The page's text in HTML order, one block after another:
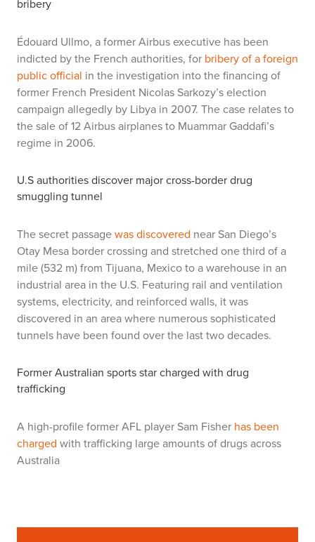
bribery
Édouard Ullmo, a former Airbus executive has been
indicted by the French authorities, for bribery of a foreign
public official in the investigation into the financing of
former French President Nicolas Sarkozy’s election
campaign allegedly by Libya in 2007. The case relates to
the sale of 12 Airbus airplanes to Muammar Gaddafi’s
regime in 2006.
U.S authorities discover major cross-border drug
smuggling tunnel
The secret passagewas discovered near San Diego’s
Otay Mesa border crossing and stretched one third of a
mile (532 m) from Tijuana, Mexico to a warehouse in an
industrial area in the U.S. Featuring rail and ventilation
systems, electricity, and reinforced walls, it was
discovered in an area where numerous sophisticated
tunnels have been found over the last two decades.
Former Australian sports star charged with drug
trafficking
A high-profile former AFL player Sam Fisher has been
charged with trafficking large amounts of drugs across
Australia